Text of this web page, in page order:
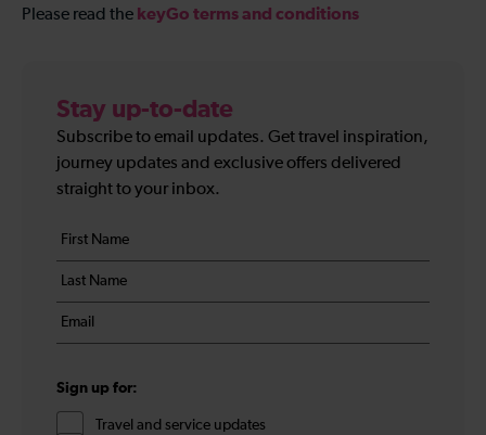
Please read the keyGo terms and conditions
Stay up-to-date
Subscribe to email updates. Get travel inspiration,
journey updates and exclusive offers delivered
straight to your inbox.
Your
details
First
name
*
Last
name
*
Email
*
Sign up for:
Travel and service updates